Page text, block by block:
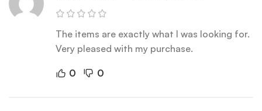
The items are exactly what I was looking for.
Very pleased with my purchase.
0 0